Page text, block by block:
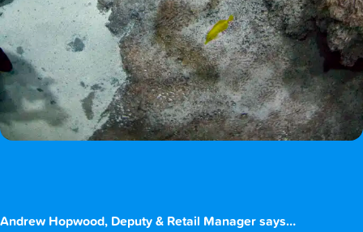
Andrew Hopwood, Deputy & Retail Manager says…